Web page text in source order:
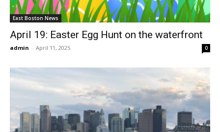
East Boston News
April 19: Easter Egg Hunt on the waterfront
admin - April 11, 2025 0